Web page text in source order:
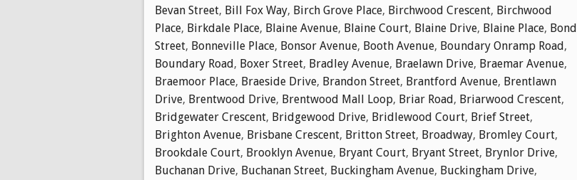
Bevan Street, Bill Fox Way, Birch Grove Place, Birchwood Crescent, Birchwood
Place, Birkdale Place, Blaine Avenue, Blaine Court, Blaine Drive, Blaine Place, Bond
Street, Bonneville Place, Bonsor Avenue, Booth Avenue, Boundary Onramp Road,
Boundary Road, Boxer Street, Bradley Avenue, Braelawn Drive, Braemar Avenue,
Braemoor Place, Braeside Drive, Brandon Street, Brantford Avenue, Brentlawn
Drive, Brentwood Drive, Brentwood Mall Loop, Briar Road, Briarwood Crescent,
Bridgewater Crescent, Bridgewood Drive, Bridlewood Court, Brief Street,
Brighton Avenue, Brisbane Crescent, Britton Street, Broadway, Bromley Court,
Brookdale Court, Brooklyn Avenue, Bryant Court, Bryant Street, Brynlor Drive,
Buchanan Drive, Buchanan Street, Buckingham Avenue, Buckingham Drive,